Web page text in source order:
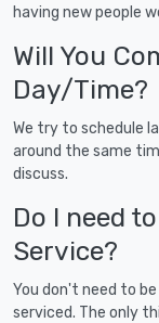
having new people
Will You
Day/Time?
We try to schedule
around the same
discuss.
Do I need
Service?
You don't need to
serviced. The only